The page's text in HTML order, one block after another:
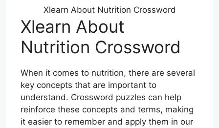
Xlearn About Nutrition Crossword
Xlearn About
Nutrition Crossword
When it comes to nutrition, there are several
key concepts that are important to
understand. Crossword puzzles can help
reinforce these concepts and terms, making
it easier to remember and apply them in our